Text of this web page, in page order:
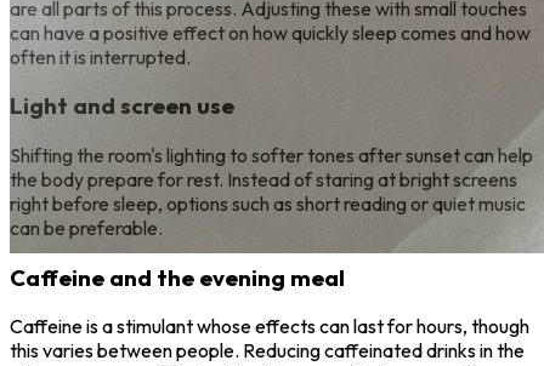
are all parts of this process. Adjusting these with small touches
can have a positive effect on how quickly sleep comes and how
often it is interrupted.
Light and screen use
Shifting the room's lighting to softer tones after sunset can help
the body prepare for rest. Instead of staring at bright screens
right before sleep, options such as short reading or quiet music
can be preferable.
Caffeine and the evening meal
Caffeine is a stimulant whose effects can last for hours, though
this varies between people. Reducing caffeinated drinks in the